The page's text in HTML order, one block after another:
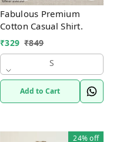
Fabulous Premium
Cotton Casual Shirt.
₹329 ₹849
S
Add to Cart
24%off